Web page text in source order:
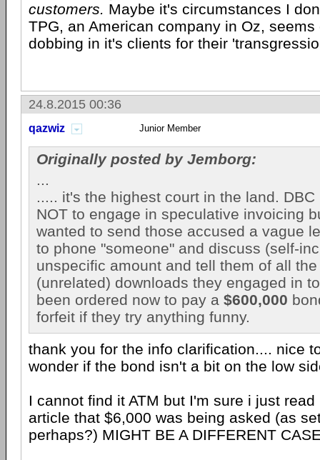
customers. Maybe it's circumstances I
TPG, an American company in Oz,
dobbing in it's clients for their
24.8.2015 00:36
qazwiz Junior Member
Originally posted by Jemborg:
...
..... it's the highest court in the land. DBC
NOT to engage in speculative invoicing
wanted to send those accused a vague
to phone "someone" and discuss (self-
unspecific amount and tell them of all
(unrelated) downloads they engaged in
been ordered now to pay a $600,000
forfeit if they try anything funny.
thank you for the info clarification.... nice
wonder if the bond isn't a bit on the low
I cannot find it ATM but I'm sure i just
article that $6,000 was being asked (as
perhaps?) MIGHT BE A DIFFERENT